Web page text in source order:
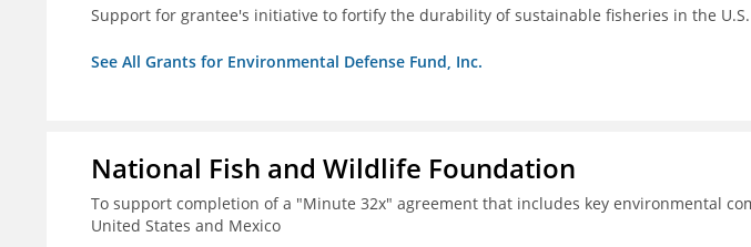
Support for grantee's initiative to fortify the durability of sustainable fisheries in the U.S.
See All Grants for Environmental Defense Fund, Inc.
National Fish and Wildlife Foundation
To support completion of a "Minute 32x" agreement that includes key environmental
United States and Mexico